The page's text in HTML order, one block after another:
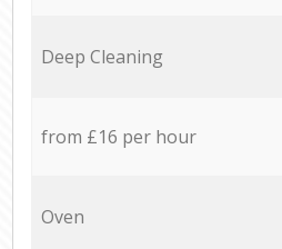
Deep Cleaning
from £16 per hour
Oven